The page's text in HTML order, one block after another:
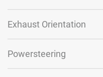
Exhaust Orientation
Powersteering